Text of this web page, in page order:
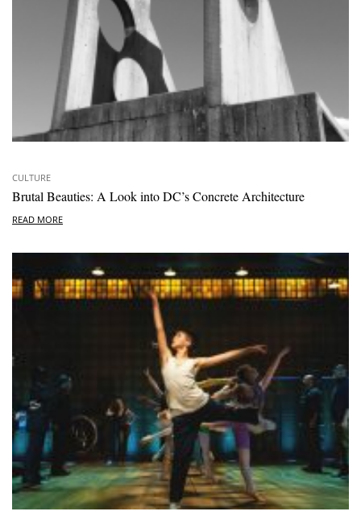
CULTURE
Brutal Beauties: A Look into DC’s Concrete Architecture
READ MORE